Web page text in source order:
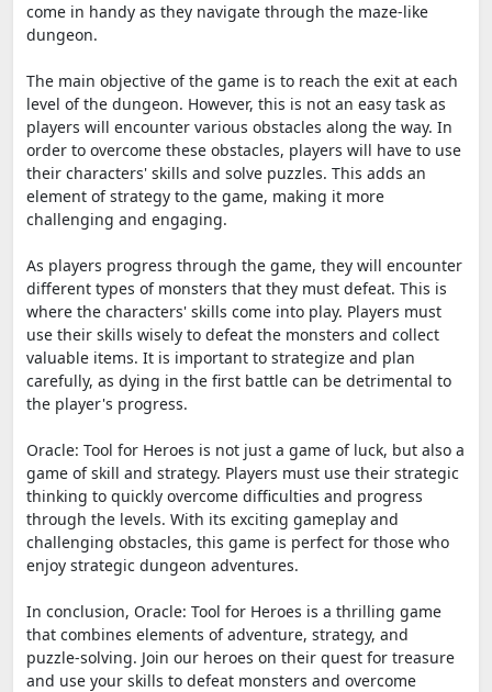
come in handy as they navigate through the maze-like
dungeon.
The main objective of the game is to reach the exit at each
level of the dungeon. However, this is not an easy task as
players will encounter various obstacles along the way. In
order to overcome these obstacles, players will have to use
their characters' skills and solve puzzles. This adds an
element of strategy to the game, making it more
challenging and engaging.
As players progress through the game, they will encounter
different types of monsters that they must defeat. This is
where the characters' skills come into play. Players must
use their skills wisely to defeat the monsters and collect
valuable items. It is important to strategize and plan
carefully, as dying in the first battle can be detrimental to
the player's progress.
Oracle: Tool for Heroes is not just a game of luck, but also a
game of skill and strategy. Players must use their strategic
thinking to quickly overcome difficulties and progress
through the levels. With its exciting gameplay and
challenging obstacles, this game is perfect for those who
enjoy strategic dungeon adventures.
In conclusion, Oracle: Tool for Heroes is a thrilling game
that combines elements of adventure, strategy, and
puzzle-solving. Join our heroes on their quest for treasure
and use your skills to defeat monsters and overcome